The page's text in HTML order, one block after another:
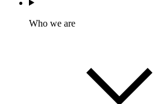
Who we are